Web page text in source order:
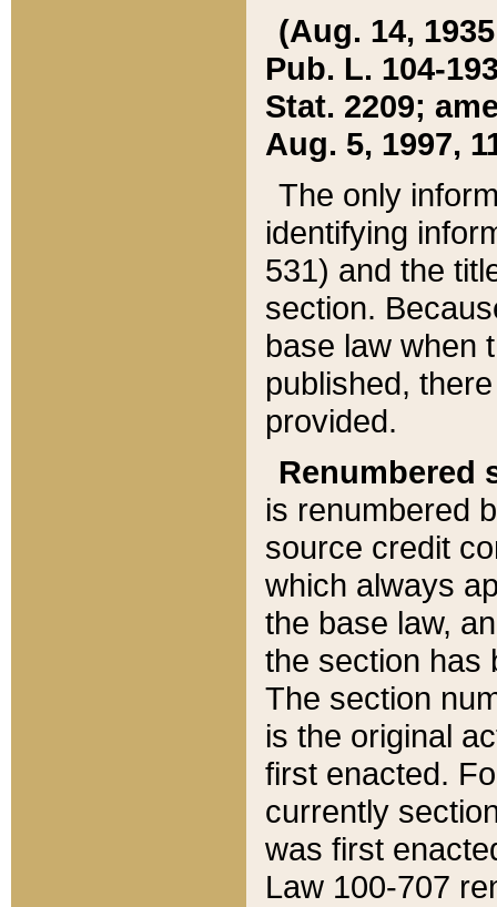
(Aug. 14,
Pub. L. 104-
Stat. 2209;
Aug. 5, 1997,
The only
identifying
531) and the
section.
base law when
published,
provided.
Renumbered
is renumbered
source credit
which always
the base law,
the section has
The section
is the original
first enacted.
currently
was first
Law 100-707